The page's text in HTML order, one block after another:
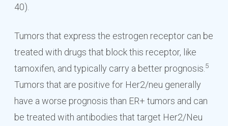
40).
Tumors that express the estrogen receptor can be
treated with drugs that block this receptor, like
tamoxifen, and typically carry a better prognosis. 5
Tumors that are positive for Her2/neu generally
have a worse prognosis than ER+ tumors and can
be treated with antibodies that target Her2/Neu